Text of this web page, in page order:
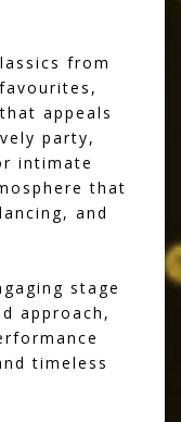
from
appeals
party,
intimate
that
and
stage
approach,
timeless